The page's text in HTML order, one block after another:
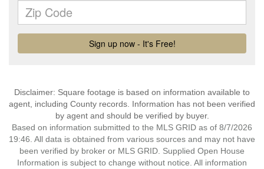
Disclaimer: Square footage is based on information available to
agent, including County records. Information has not been verified
by agent and should be verified by buyer.
Based on information submitted to the MLS GRID as of 8/7/2026
19:46. All data is obtained from various sources and may not have
been verified by broker or MLS GRID. Supplied Open House
Information is subject to change without notice. All information